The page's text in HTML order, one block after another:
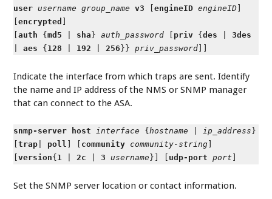
user username group_name v3 [engineID engineID
[encrypted
[auth {md5 sha }auth_password priv {des |3des
|aes { 128 192 |256 }}priv_password
Indicate the interface from which traps are sent. Identify
the name and IP address of the NMS or SNMP manager
that can connect to the ASA.
snmp-server host interface {hostname |ip_address }
[trap poll community community-string
[version{ 1 |2c |3 username }] [ udp-port port
Set the SNMP server location or contact information.